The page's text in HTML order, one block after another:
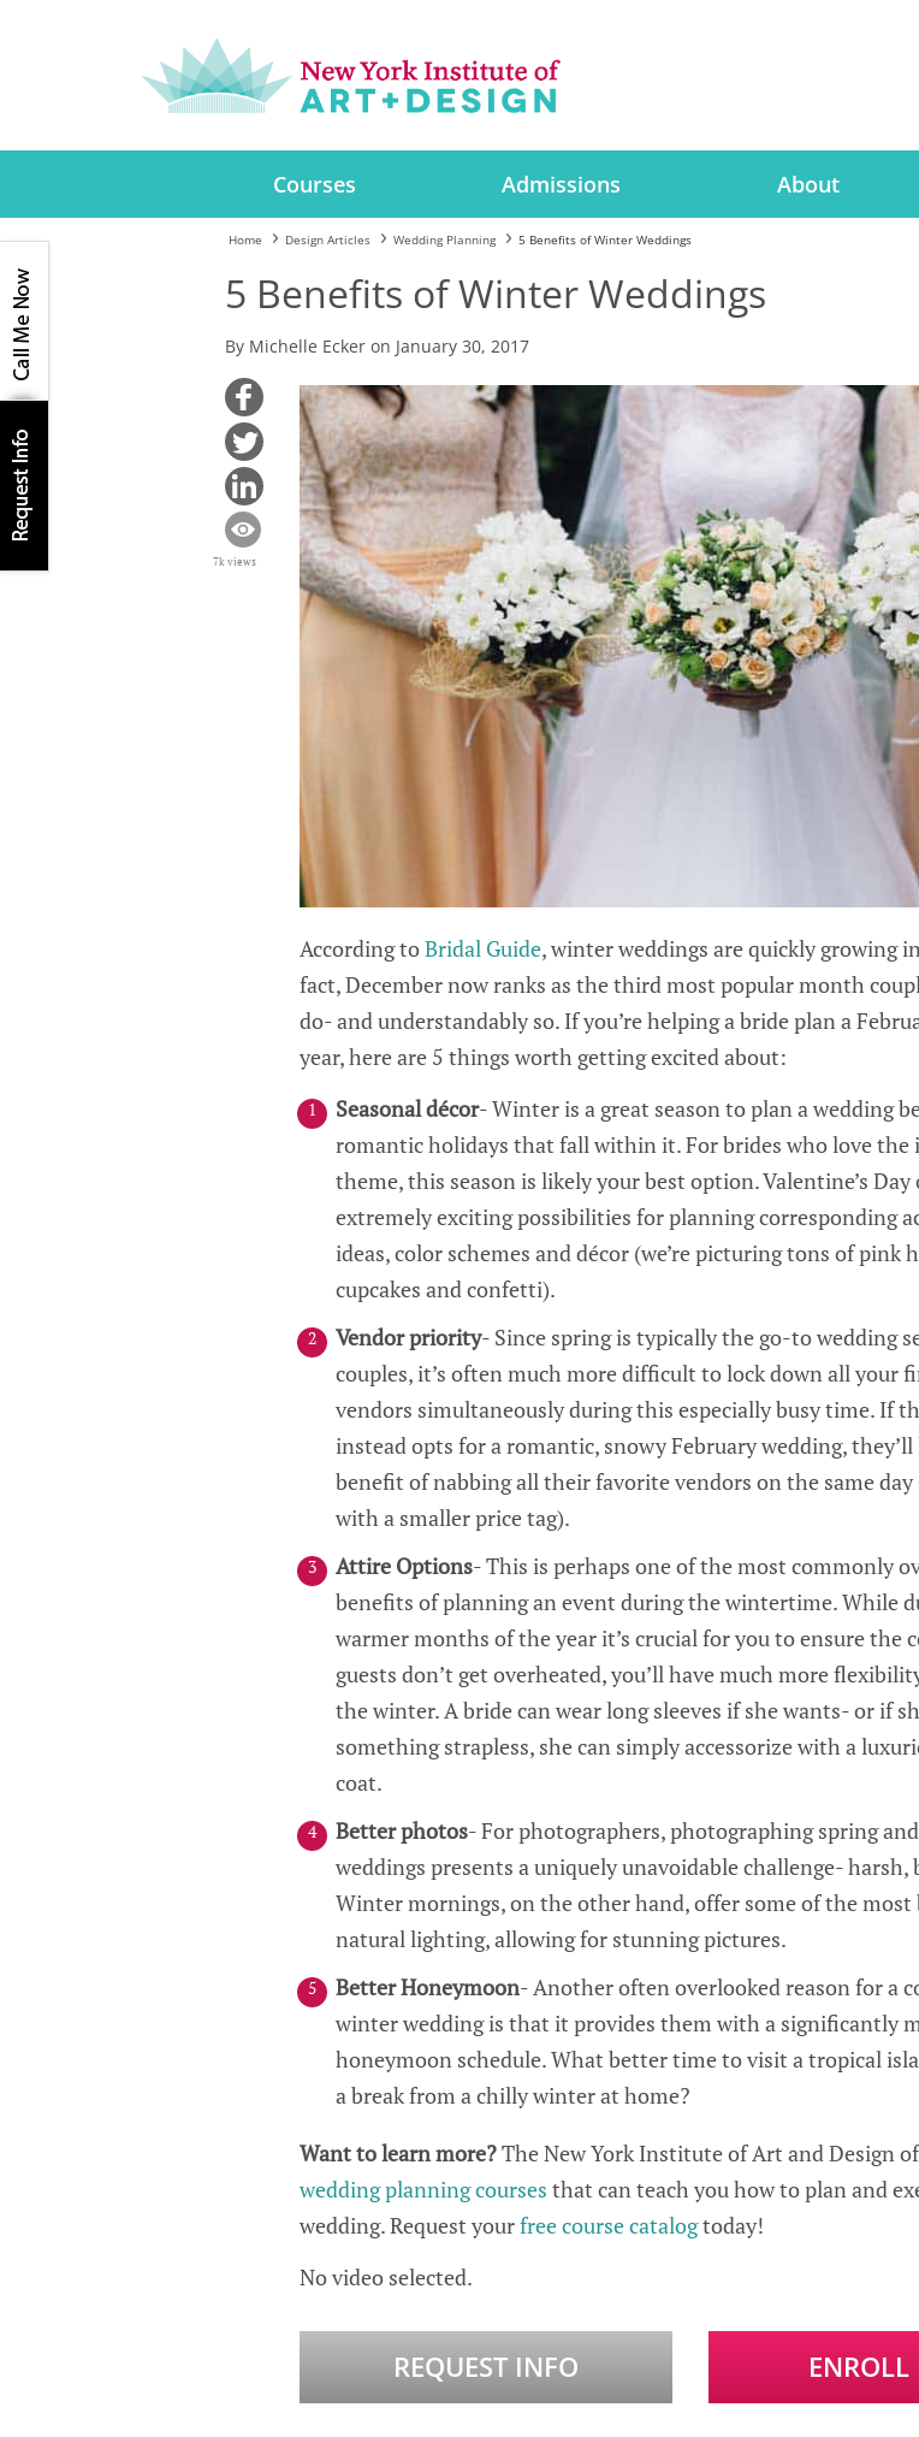
Courses Admissions About
Home Design Articles Wedding Planning 5 Benefits of Winter Weddings
5 Benefits of Winter Weddings
By Michelle Ecker on January 30, 2017
7k views
According toBridal Guide, winter weddings are quickly growing
fact, December now ranks as the third most popular month
do- and understandably so. If you’re helping a bride plan a
year, here are 5 things worth getting excited about:
Seasonal décor- Winter is a great season to plan a wedding
romantic holidays that fall within it. For brides who love the
theme, this season is likely your best option. Valentine’s Day
extremely exciting possibilities for planning corresponding
ideas, color schemes and décor (we’re picturing tons of pink
cupcakes and confetti).
Vendor priority- Since spring is typically the go-to wedding
couples, it’s often much more difficult to lock down all your
vendors simultaneously during this especially busy time. If
instead opts for a romantic, snowy February wedding,
benefit of nabbing all their favorite vendors on the same
with a smaller price tag).
Attire Options- This is perhaps one of the most commonly
benefits of planning an event during the wintertime. While
warmer months of the year it’s crucial for you to ensure the
guests don’t get overheated, you’ll have much more
the winter. A bride can wear long sleeves if she wants- or if
something strapless, she can simply accessorize with a
coat.
Better photos- For photographers, photographing spring
weddings presents a uniquely unavoidable challenge- harsh,
Winter mornings, on the other hand, offer some of the
natural lighting, allowing for stunning pictures.
Better Honeymoon- Another often overlooked reason for a
winter wedding is that it provides them with a significantly
honeymoon schedule. What better time to visit a tropical
a break from a chilly winter at home?
Want to learn more?The New York Institute of Art and Design
wedding planning courses that can teach you how to plan and
wedding. Request yourfree course catalogtoday!
No video selected.
REQUEST INFO